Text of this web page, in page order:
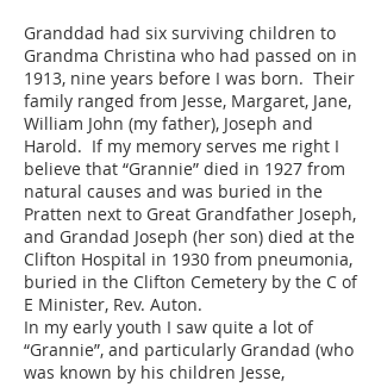
Granddad had six surviving children to
Grandma Christina who had passed on in
1913, nine years before I was born. Their
family ranged from Jesse, Margaret, Jane,
William John (my father), Joseph and
Harold. If my memory serves me right I
believe that “Grannie” died in 1927 from
natural causes and was buried in the
Pratten next to Great Grandfather Joseph,
and Grandad Joseph (her son) died at the
Clifton Hospital in 1930 from pneumonia,
buried in the Clifton Cemetery by the C of
E Minister, Rev. Auton.
In my early youth I saw quite a lot of
“Grannie”, and particularly Grandad (who
was known by his children Jesse,